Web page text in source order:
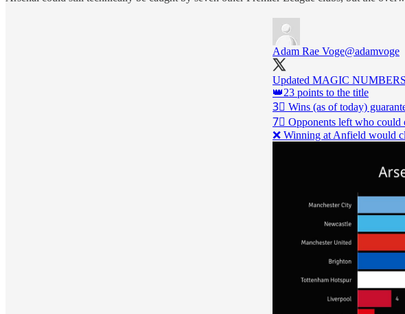
Adam Rae Voge@adamvoge
Updated MAGIC
👑23 points to the title
3⃣ Wins (as of today)
7⃣ Opponents left who could
❌ Winning at Anfield would